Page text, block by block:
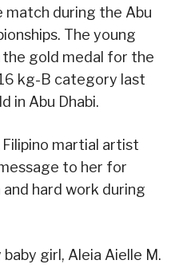
match during the Abu
The young
gold medal for the
kg-B category last
in Abu Dhabi.
martial artist
to her for
hard work during
girl, Aleia Aielle M.